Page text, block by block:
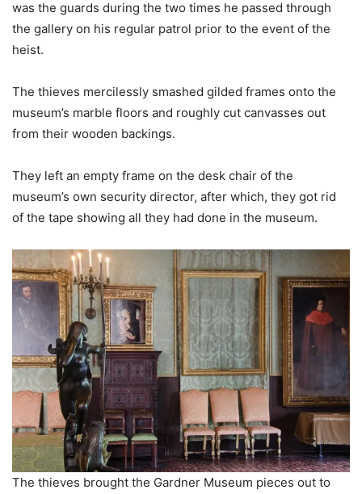
was the guards during the two times he passed through
the gallery on his regular patrol prior to the event of the
heist.
The thieves mercilessly smashed gilded frames onto the
museum’s marble floors and roughly cut canvasses out
from their wooden backings.
They left an empty frame on the desk chair of the
museum’s own security director, after which, they got rid
of the tape showing all they had done in the museum.
The thieves brought the Gardner Museum pieces out to